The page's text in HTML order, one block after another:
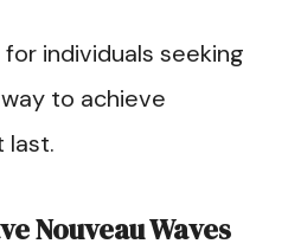
for individuals seeking
to achieve
last.
Nouveau Waves